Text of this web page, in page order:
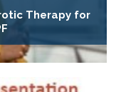
Therapy for